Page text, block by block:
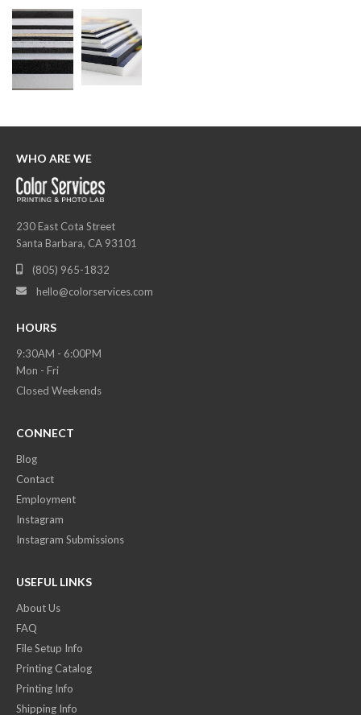
WHO ARE WE
230 East Cota Street
Santa Barbara, CA 93101
 (805) 965-1832
 hello@colorservices.com
HOURS
9:30AM - 6:00PM
Mon - Fri
Closed Weekends
CONNECT
Blog
Contact
Employment
Instagram
Instagram Submissions
USEFUL LINKS
About Us
FAQ
File Setup Info
Printing Catalog
Printing Info
Shipping Info